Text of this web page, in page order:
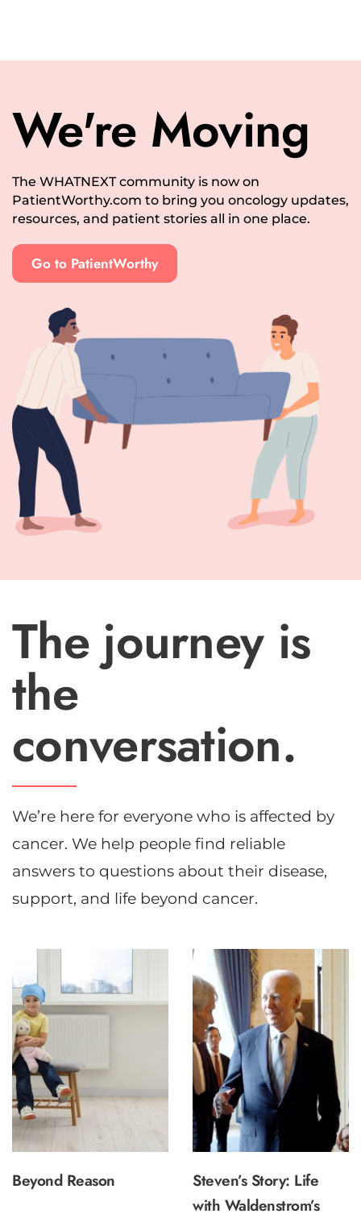
We're Moving
The WHATNEXT community is now on
PatientWorthy.com to bring you oncology updates,
resources, and patient stories all in one place.
Go to PatientWorthy
The journey is
the
conversation.
We’re here for everyone who is affected by
cancer. We help people find reliable
answers to questions about their disease,
support, and life beyond cancer.
Beyond Reason
Steven’s Story: Life
with Waldenstrom’s